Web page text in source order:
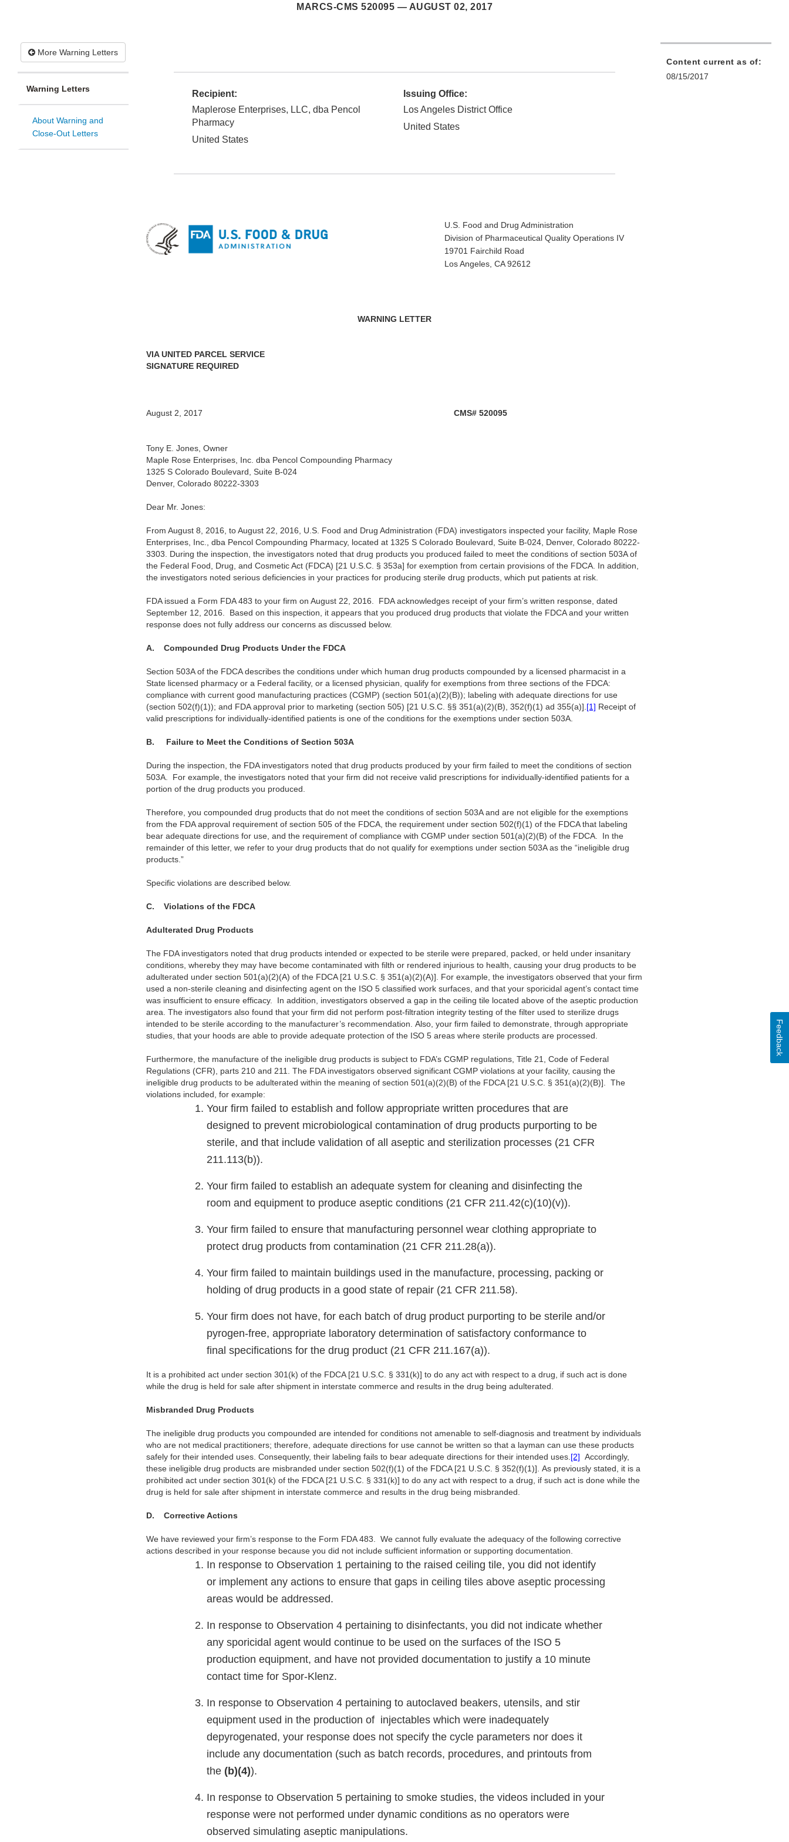
MARCS-CMS 520095 — AUGUST 02, 2017
More Warning Letters
Warning Letters
About Warning and
Close-Out Letters
Recipient:
Maplerose Enterprises, LLC, dba Pencol
Pharmacy
United States
Issuing Office:
Los Angeles District Office
United States
U.S. Food and Drug Administration
Division of Pharmaceutical Quality Operations IV
19701 Fairchild Road
Los Angeles, CA 92612
WARNING LETTER
VIA UNITED PARCEL SERVICE
SIGNATURE REQUIRED
August 2, 2017 CMS# 520095
Tony E. Jones, Owner
Maple Rose Enterprises, Inc. dba Pencol Compounding Pharmacy
1325 S Colorado Boulevard, Suite B-024
Denver, Colorado 80222-3303
Dear Mr. Jones:
From August 8, 2016, to August 22, 2016, U.S. Food and Drug Administration (FDA) investigators inspected your facility, Maple Rose
Enterprises, Inc., dba Pencol Compounding Pharmacy, located at 1325 S Colorado Boulevard, Suite B-024, Denver, Colorado 80222-
3303. During the inspection, the investigators noted that drug products you produced failed to meet the conditions of section 503A of
the Federal Food, Drug, and Cosmetic Act (FDCA) [21 U.S.C. § 353a] for exemption from certain provisions of the FDCA. In addition,
the investigators noted serious deficiencies in your practices for producing sterile drug products, which put patients at risk.
FDA issued a Form FDA 483 to your firm on August 22, 2016. FDA acknowledges receipt of your firm’s written response, dated
September 12, 2016. Based on this inspection, it appears that you produced drug products that violate the FDCA and your written
response does not fully address our concerns as discussed below.
A. Compounded Drug Products Under the FDCA
Section 503A of the FDCA describes the conditions under which human drug products compounded by a licensed pharmacist in a
State licensed pharmacy or a Federal facility, or a licensed physician, qualify for exemptions from three sections of the FDCA:
compliance with current good manufacturing practices (CGMP) (section 501(a)(2)(B)); labeling with adequate directions for use
(section 502(f)(1)); and FDA approval prior to marketing (section 505) [21 U.S.C. §§ 351(a)(2)(B), 352(f)(1) ad 355(a)].[1] Receipt of
valid prescriptions for individually-identified patients is one of the conditions for the exemptions under section 503A.
B. Failure to Meet the Conditions of Section 503A
During the inspection, the FDA investigators noted that drug products produced by your firm failed to meet the conditions of section
503A. For example, the investigators noted that your firm did not receive valid prescriptions for individually-identified patients for a
portion of the drug products you produced.
Therefore, you compounded drug products that do not meet the conditions of section 503A and are not eligible for the exemptions
from the FDA approval requirement of section 505 of the FDCA, the requirement under section 502(f)(1) of the FDCA that labeling
bear adequate directions for use, and the requirement of compliance with CGMP under section 501(a)(2)(B) of the FDCA. In the
remainder of this letter, we refer to your drug products that do not qualify for exemptions under section 503A as the “ineligible drug
products.”
Specific violations are described below.
C. Violations of the FDCA
Adulterated Drug Products
The FDA investigators noted that drug products intended or expected to be sterile were prepared, packed, or held under insanitary
conditions, whereby they may have become contaminated with filth or rendered injurious to health, causing your drug products to be
adulterated under section 501(a)(2)(A) of the FDCA [21 U.S.C. § 351(a)(2)(A)]. For example, the investigators observed that your firm
used a non-sterile cleaning and disinfecting agent on the ISO 5 classified work surfaces, and that your sporicidal agent’s contact time
was insufficient to ensure efficacy. In addition, investigators observed a gap in the ceiling tile located above of the aseptic production
area. The investigators also found that your firm did not perform post-filtration integrity testing of the filter used to sterilize drugs
intended to be sterile according to the manufacturer’s recommendation. Also, your firm failed to demonstrate, through appropriate
studies, that your hoods are able to provide adequate protection of the ISO 5 areas where sterile products are processed.
Furthermore, the manufacture of the ineligible drug products is subject to FDA’s CGMP regulations, Title 21, Code of Federal
Regulations (CFR), parts 210 and 211. The FDA investigators observed significant CGMP violations at your facility, causing the
ineligible drug products to be adulterated within the meaning of section 501(a)(2)(B) of the FDCA [21 U.S.C. § 351(a)(2)(B)]. The
violations included, for example:
Your firm failed to establish and follow appropriate written procedures that are
designed to prevent microbiological contamination of drug products purporting to be
sterile, and that include validation of all aseptic and sterilization processes (21 CFR
211.113(b)).
Your firm failed to establish an adequate system for cleaning and disinfecting the
room and equipment to produce aseptic conditions (21 CFR 211.42(c)(10)(v)).
Your firm failed to ensure that manufacturing personnel wear clothing appropriate to
protect drug products from contamination (21 CFR 211.28(a)).
Your firm failed to maintain buildings used in the manufacture, processing, packing or
holding of drug products in a good state of repair (21 CFR 211.58).
Your firm does not have, for each batch of drug product purporting to be sterile and/or
pyrogen-free, appropriate laboratory determination of satisfactory conformance to
final specifications for the drug product (21 CFR 211.167(a)).
It is a prohibited act under section 301(k) of the FDCA [21 U.S.C. § 331(k)] to do any act with respect to a drug, if such act is done
while the drug is held for sale after shipment in interstate commerce and results in the drug being adulterated.
Misbranded Drug Products
The ineligible drug products you compounded are intended for conditions not amenable to self-diagnosis and treatment by individuals
who are not medical practitioners; therefore, adequate directions for use cannot be written so that a layman can use these products
safely for their intended uses. Consequently, their labeling fails to bear adequate directions for their intended uses.[2] Accordingly,
these ineligible drug products are misbranded under section 502(f)(1) of the FDCA [21 U.S.C. § 352(f)(1)]. As previously stated, it is a
prohibited act under section 301(k) of the FDCA [21 U.S.C. § 331(k)] to do any act with respect to a drug, if such act is done while the
drug is held for sale after shipment in interstate commerce and results in the drug being misbranded.
D. Corrective Actions
We have reviewed your firm’s response to the Form FDA 483. We cannot fully evaluate the adequacy of the following corrective
actions described in your response because you did not include sufficient information or supporting documentation.
In response to Observation 1 pertaining to the raised ceiling tile, you did not identify
or implement any actions to ensure that gaps in ceiling tiles above aseptic processing
areas would be addressed.
In response to Observation 4 pertaining to disinfectants, you did not indicate whether
any sporicidal agent would continue to be used on the surfaces of the ISO 5
production equipment, and have not provided documentation to justify a 10 minute
contact time for Spor-Klenz.
In response to Observation 4 pertaining to autoclaved beakers, utensils, and stir
equipment used in the production of injectables which were inadequately
depyrogenated, your response does not specify the cycle parameters nor does it
include any documentation (such as batch records, procedures, and printouts from
the (b)(4)).
In response to Observation 5 pertaining to smoke studies, the videos included in your
response were not performed under dynamic conditions as no operators were
observed simulating aseptic manipulations.
Content current as of:
08/15/2017
Feedback